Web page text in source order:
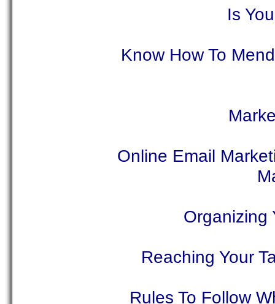
Is
Know How To
Online Email
Organizing
Reaching Your
Rules To Follow